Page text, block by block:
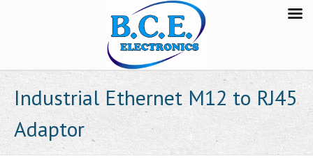
Industrial Ethernet M12 to RJ45
Adaptor